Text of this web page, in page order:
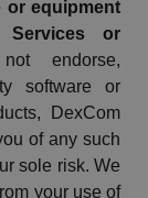
or equipment
Services or
endorse,
software or
DexCom
of any such
sole risk. We
your use of